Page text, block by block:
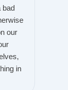
our
in